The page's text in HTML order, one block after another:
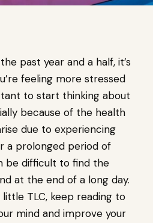
past year and a half, it’s
feeling more stressed
to start thinking about
because of the health
due to experiencing
a prolonged period of
be difficult to find the
at the end of a long day.
little TLC, keep reading to
mind and improve your